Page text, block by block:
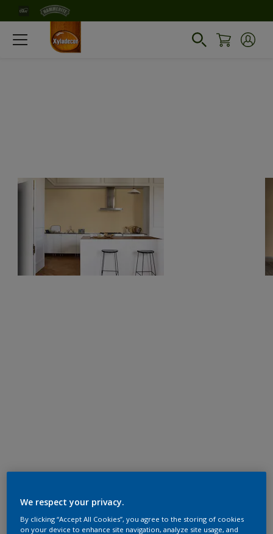
We respect your privacy.
By clicking “Accept All Cookies”, you agree to the storing of cookies
on your device to enhance site navigation, analyze site usage, and